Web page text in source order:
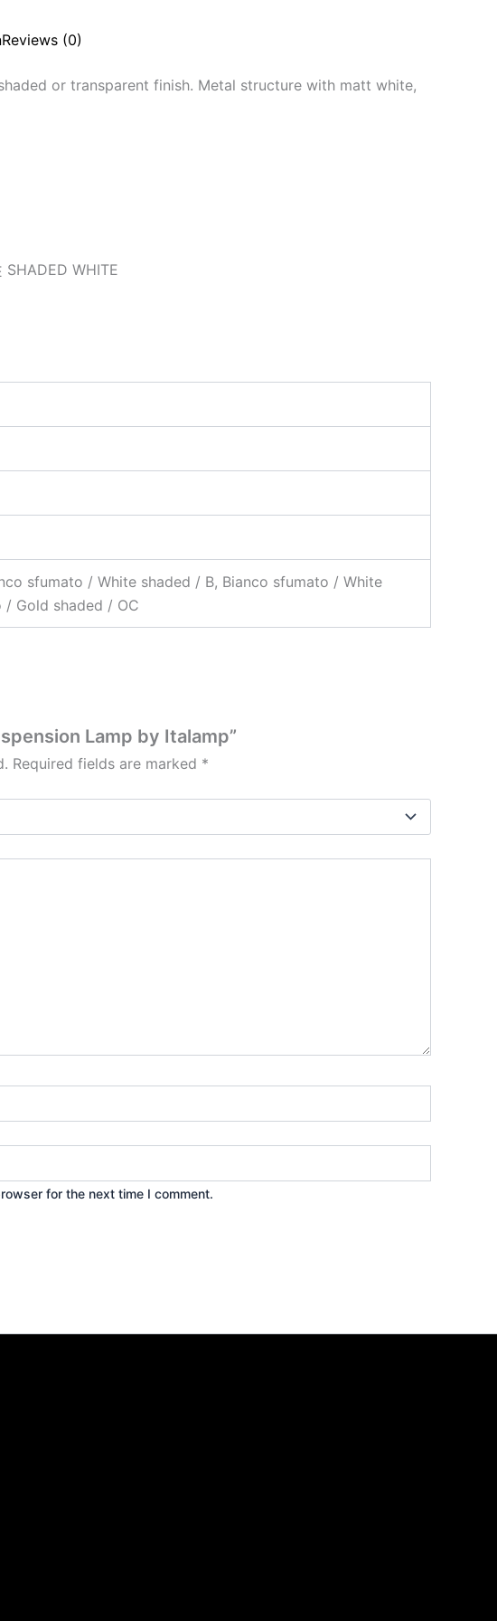
Reviews (0)
or transparent finish. Metal structure with matt white,
SHADED WHITE
sfumato / White shaded / B, Bianco sfumato / White
/ Gold shaded / OC
Lamp by Italamp”
Required fields are marked *
for the next time I comment.